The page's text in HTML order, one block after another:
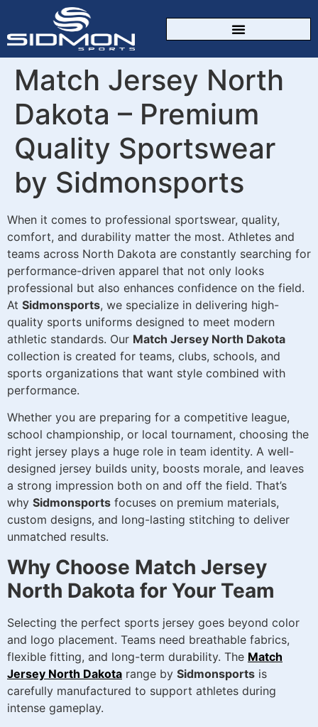
Match Jersey North
Dakota – Premium
Quality Sportswear
by Sidmonsports
When it comes to professional sportswear, quality,
comfort, and durability matter the most. Athletes and
teams across North Dakota are constantly searching for
performance-driven apparel that not only looks
professional but also enhances confidence on the field.
At Sidmonsports, we specialize in delivering high-
quality sports uniforms designed to meet modern
athletic standards. Our Match Jersey North Dakota
collection is created for teams, clubs, schools, and
sports organizations that want style combined with
performance.
Whether you are preparing for a competitive league,
school championship, or local tournament, choosing the
right jersey plays a huge role in team identity. A well-
designed jersey builds unity, boosts morale, and leaves
a strong impression both on and off the field. That’s
why Sidmonsports focuses on premium materials,
custom designs, and long-lasting stitching to deliver
unmatched results.
Why Choose Match Jersey
North Dakota for Your Team
Selecting the perfect sports jersey goes beyond color
and logo placement. Teams need breathable fabrics,
flexible fitting, and long-term durability. The Match
Jersey North Dakota range by Sidmonsports is
carefully manufactured to support athletes during
intense gameplay.